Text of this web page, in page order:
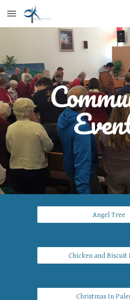
Skip to main content
Angel Tree
Chicken and Biscuit
Christmas In